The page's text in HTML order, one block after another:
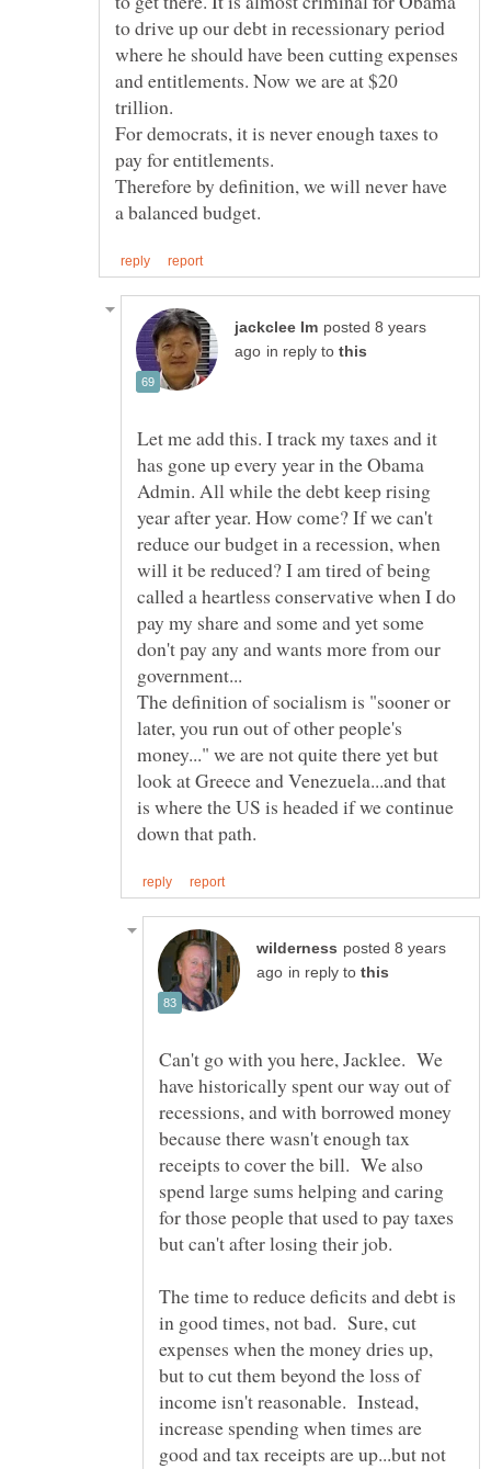
to drive up our debt in recessionary period
where he should have been cutting expenses
and entitlements. Now we are at $20
For democrats, it is never enough taxes to
Therefore by definition, we will never have
posted 8 years
in reply to
Let me add this. I track my taxes and it
has gone up every year in the Obama
Admin. All while the debt keep rising
year after year. How come? If we can't
reduce our budget in a recession, when
will it be reduced? I am tired of being
called a heartless conservative when I do
pay my share and some and yet some
don't pay any and wants more from our
The definition of socialism is "sooner or
later, you run out of other people's
money..." we are not quite there yet but
look at Greece and Venezuela...and that
is where the US is headed if we continue
posted 8 years
in reply to
Can't go with you here, Jacklee. We
have historically spent our way out of
recessions, and with borrowed money
because there wasn't enough tax
receipts to cover the bill. We also
spend large sums helping and caring
for those people that used to pay taxes
but can't after losing their job.
The time to reduce deficits and debt is
in good times, not bad. Sure, cut
expenses when the money dries up,
but to cut them beyond the loss of
income isn't reasonable. Instead,
increase spending when times are
good and tax receipts are up...but not